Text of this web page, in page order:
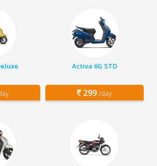
Activa 6G STD
299 /day